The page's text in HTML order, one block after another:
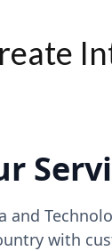
and
with